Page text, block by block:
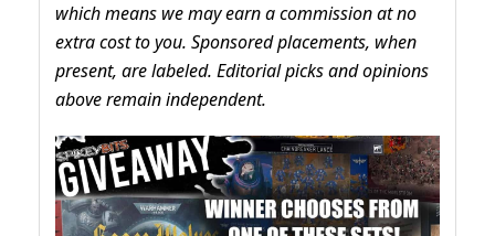
which means we may earn a commission at no
extra cost to you. Sponsored placements, when
present, are labeled. Editorial picks and opinions
above remain independent.